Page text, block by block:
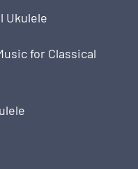
Ukulele
for Classical